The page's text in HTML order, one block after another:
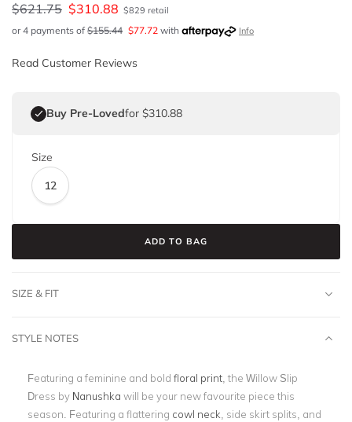
$621.75 $310.88 $829 retail
or 4 payments of $155.44 $77.72 with Info
Read Customer Reviews
Buy Pre-Lovedfor $310.88
Size
12
ADD TO BAG
SIZE & FIT
STYLE NOTES
Featuring a feminine and bold floral print , the Willow Slip
Dress by Nanushka will be your new favourite piece this
season. Featuring a flattering cowl neck , side skirt splits, and